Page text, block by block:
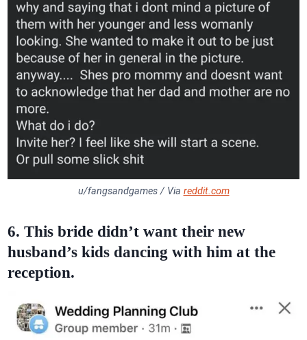
u/fangsandgames / Via reddit.com
6. This bride didn’t want their new
husband’s kids dancing with him at the
reception.